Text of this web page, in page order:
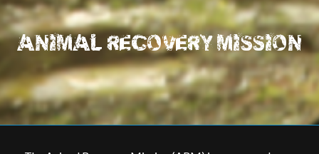
ANIMAL RECOVERY MISSION